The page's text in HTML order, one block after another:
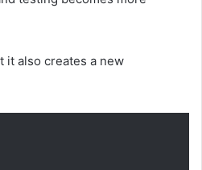
it also creates a new